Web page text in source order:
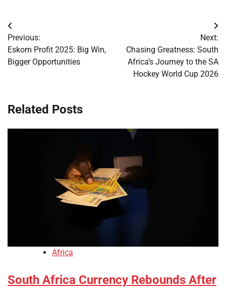
Post
navigation
Previous:
Eskom Profit 2025: Big Win,
Bigger Opportunities
Next:
Chasing Greatness: South
Africa’s Journey to the SA
Hockey World Cup 2026
Related Posts
Africa
South Africa Currency Rebounds After